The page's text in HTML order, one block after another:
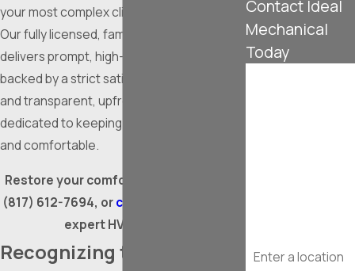
your most complex climate control issues.
Our fully licensed, family-owned team
delivers prompt, high-quality interventions
backed by a strict satisfaction guarantee
and transparent, upfront pricing. We are
dedicated to keeping your property safe
and comfortable.
Restore your comfort quickly by calling
(817) 612-7694, orcontact us online
expert HVAC repair.
Recognizing the Warning
Contact Ideal
Mechanical
Today